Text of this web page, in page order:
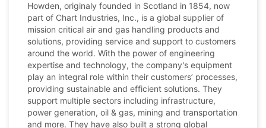
Howden, originaly founded in Scotland in 1854, now
part of Chart Industries, Inc., is a global supplier of
mission critical air and gas handling products and
solutions, providing service and support to customers
around the world. With the power of engineering
expertise and technology, the company's equipment
play an integral role within their customers’ processes,
providing sustainable and efficient solutions. They
support multiple sectors including infrastructure,
power generation, oil & gas, mining and transportation
and more. They have also built a strong global